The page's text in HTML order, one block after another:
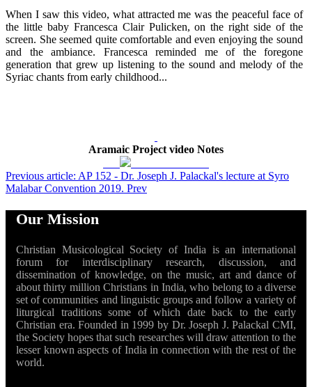
When I saw this video, what attracted me was the peaceful face of
the little baby Francesca Clair Pulicken, on the right side of the
screen. She seemed quite comfortable and even enjoying the sound
and the ambiance. Francesca reminded me of the foregone
generation that grew up listening to the sound and melody of the
Syriac chants from early childhood...
Aramaic Project video Notes
Previous article: AP 152 - Dr. Joseph J. Palackal's lecture at Syro
Malabar Convention 2019. Prev
Our Mission
Christian Musicological Society of India is an international
forum for interdisciplinary research, discussion, and
dissemination of knowledge, on the music, art and dance of
about thirty million Christians in India, who belong to a diverse
set of communities and linguistic groups and follow a variety of
liturgical traditions some of which date back to the early
Christian era. Founded in 1999 by Dr. Joseph J. Palackal CMI,
the Society hopes that such researches will draw attention to the
lesser known aspects of India in connection with the rest of the
world.